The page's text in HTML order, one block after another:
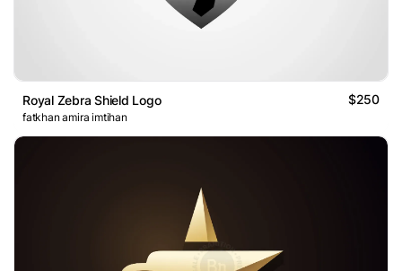
Royal Zebra Shield Logo $250
fatkhan amira imtihan